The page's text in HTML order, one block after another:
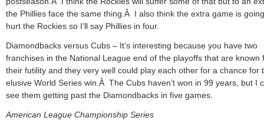
the Phillies face the same thing.Â I also think the extra game is
hurt the Rockies so I’ll say Phillies in four.
Diamondbacks versus Cubs – It’s interesting because you have two
franchises in the National League end of the playoffs that are known
their futility and they very well could play each other for a chance for
elusive World Series win.Â The Cubs haven’t won in 99 years, but I
see them getting past the Diamondbacks in five games.
American League Championship Series